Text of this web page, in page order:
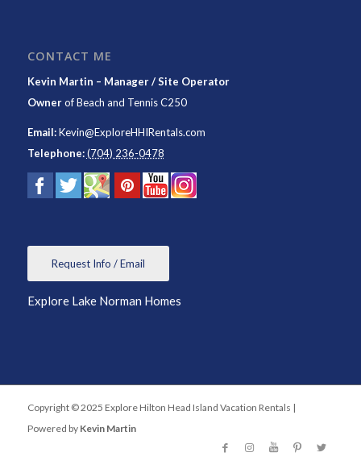
CONTACT ME
Kevin Martin – Manager / Site Operator
OwnerofBeach and Tennis C250
Email:Kevin@ExploreHHIRentals.com
Telephone: (704) 236-0478
Request Info / Email
Explore Lake Norman Homes
Copyright © 2025 Explore Hilton Head Island Vacation Rentals |
Powered by Kevin Martin